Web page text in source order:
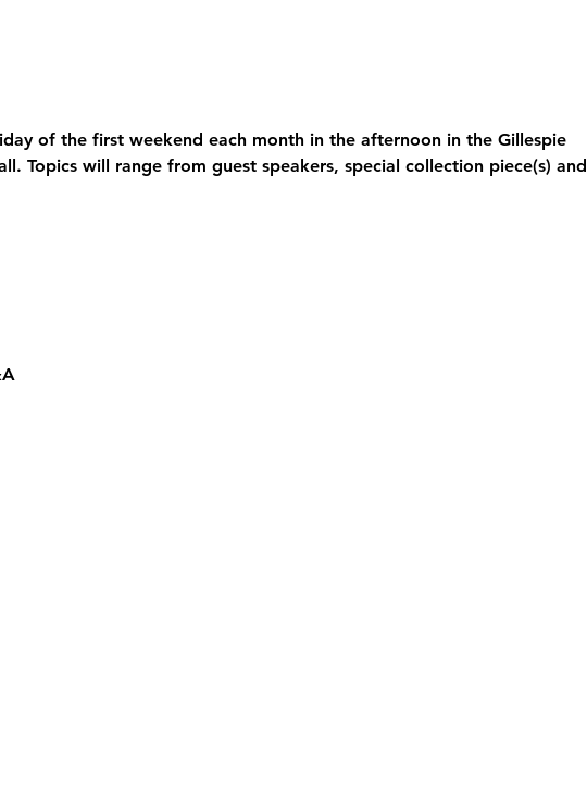
of the first weekend each month in the afternoon in the Gillespie
Topics will range from guest speakers, special collection piece(s) and